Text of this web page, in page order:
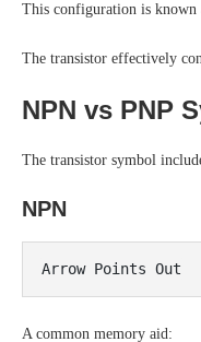
This configuration is known
The transistor effectively
NPN vs PNP
The transistor symbol
NPN
A common memory aid: